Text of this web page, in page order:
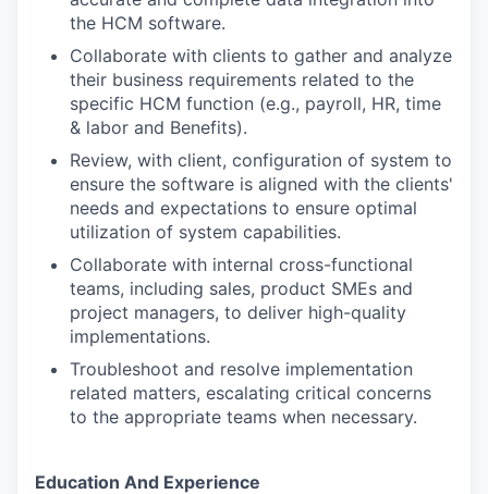
the HCM software.
Collaborate with clients to gather and analyze
their business requirements related to the
specific HCM function (e.g., payroll, HR, time
& labor and Benefits).
Review, with client, configuration of system to
ensure the software is aligned with the clients'
needs and expectations to ensure optimal
utilization of system capabilities.
Collaborate with internal cross-functional
teams, including sales, product SMEs and
project managers, to deliver high-quality
implementations.
Troubleshoot and resolve implementation
related matters, escalating critical concerns
to the appropriate teams when necessary.
Education And Experience